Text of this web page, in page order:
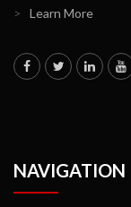
>
Learn More
NAVIGATION